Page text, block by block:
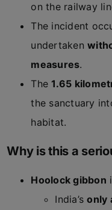
on the railway
The incident
undertaken
measures.
The1.65
the sanctuary
habitat.
Why is this a
Hoolock gibbon
India’sonly